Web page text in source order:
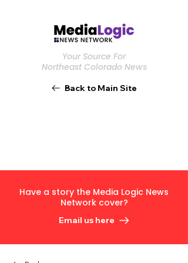
Your Source For
Northeast Colorado News
Back to Main Site
Have a story the Media Logic News
Network cover?
Email us here